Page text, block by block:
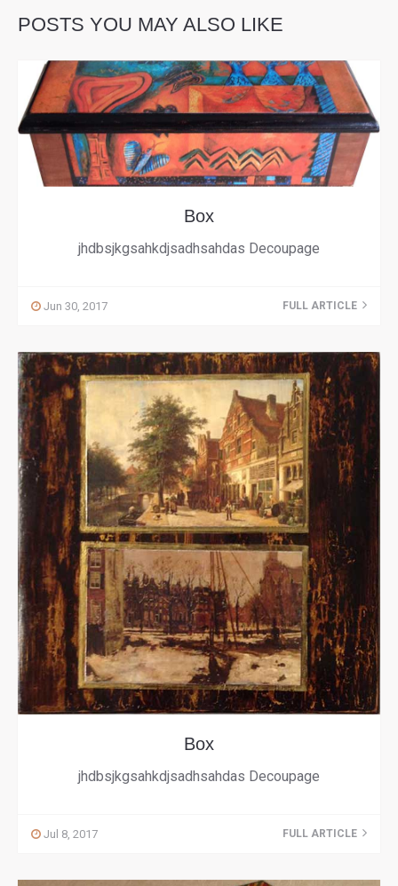
POSTS YOU MAY ALSO LIKE
Box
jhdbsjkgsahkdjsadhsahdas Decoupage
Jun 30, 2017 FULL ARTICLE
Box
jhdbsjkgsahkdjsadhsahdas Decoupage
Jul 8, 2017 FULL ARTICLE